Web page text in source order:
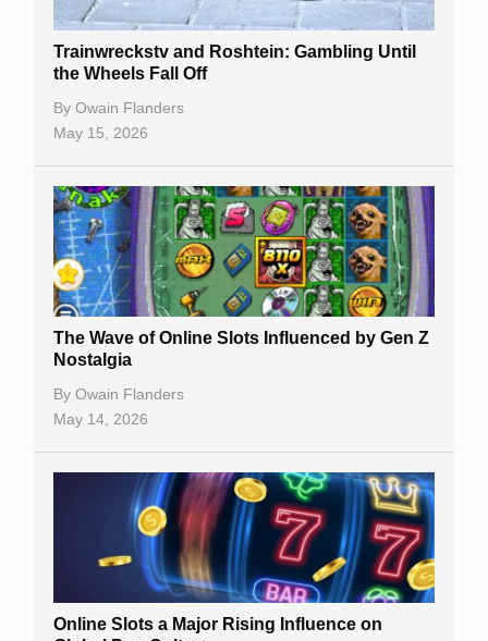
Trainwreckstv and Roshtein: Gambling Until
the Wheels Fall Off
By Owain Flanders
May 15, 2026
The Wave of Online Slots Influenced by Gen Z
Nostalgia
By Owain Flanders
May 14, 2026
Online Slots a Major Rising Influence on